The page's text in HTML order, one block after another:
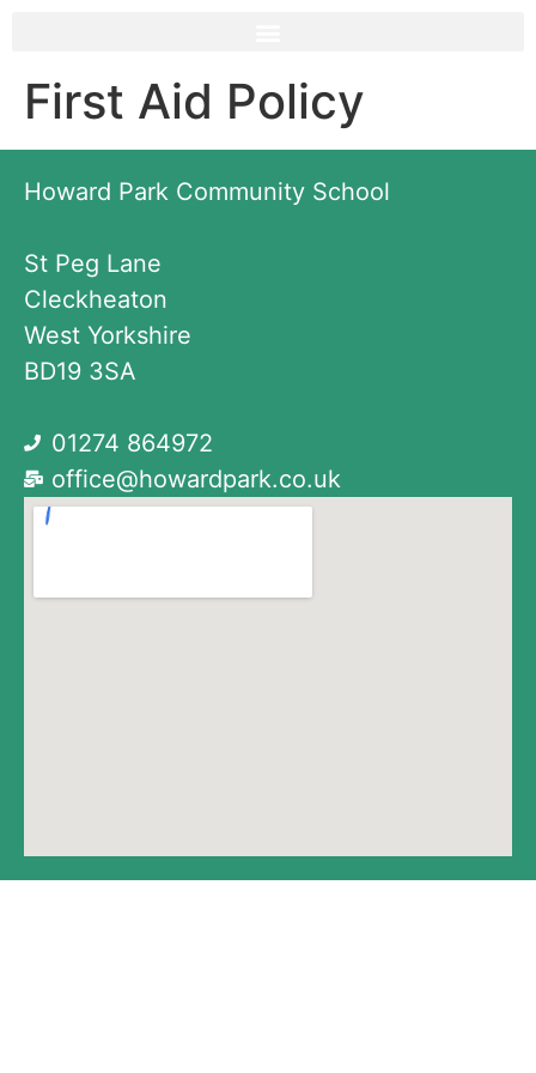
First Aid Policy
Howard Park Community School
St Peg Lane
Cleckheaton
West Yorkshire
BD19 3SA
01274 864972
office@howardpark.co.uk